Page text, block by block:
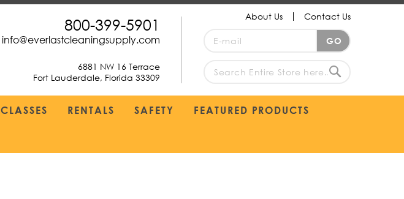
About Us
Contact Us
Up
Our
GO
800-399-5901
info@everlastcleaningsupply.com
6881 NW 16 Terrace
Fort Lauderdale, Florida 33309
CLASSES RENTALS SAFETY FEATURED PRODUCTS